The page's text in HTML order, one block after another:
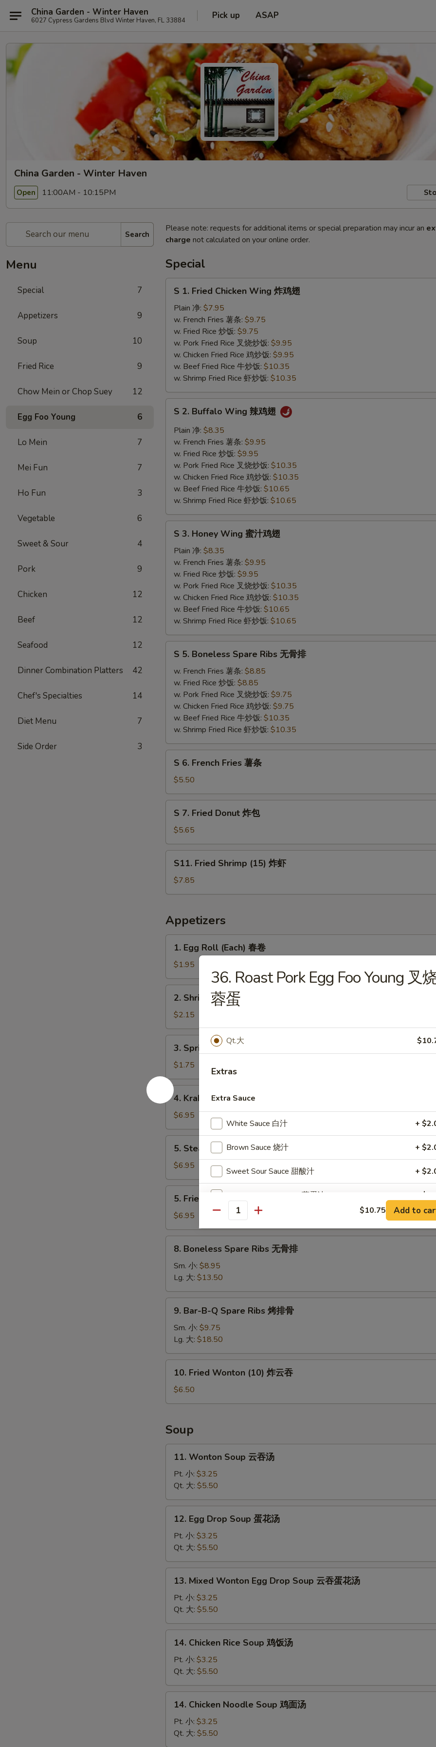
China Garden - Winter Haven
6027 Cypress Gardens Blvd Winter Haven, FL 33884 Pick up ASAP
China Garden - Winter Haven
Open 11:00AM - 10:15PM
Search
Menu
Special 7
Appetizers 9
Soup 10
Fried Rice 9
Chow Mein or Chop Suey 12
Egg Foo Young 6
Lo Mein 7
Mei Fun 7
Ho Fun 3
Vegetable 6
Sweet & Sour 4
Pork 9
Chicken 12
Beef 12
Seafood 12
Dinner Combination Platters 42
Chef's Specialties 14
Diet Menu 7
Side Order 3
Please note: requests for additional items or special preparation may incur an
charge not calculated on your online order.
Special
Fried
Chicken
Wing
S 1. Fried Chicken Wing 炸鸡翅
Plain 净: $7.95
w. French Fries 薯条: $9.75
w. Fried Rice 炒饭: $9.75
w. Pork Fried Rice 叉烧炒饭: $9.95
w. Chicken Fried Rice 鸡炒饭: $9.95
w. Beef Fried Rice 牛炒饭: $10.35
w. Shrimp Fried Rice 虾炒饭: $10.35
Buffalo
Wing
S 2. Buffalo Wing 辣鸡翅
Plain 净: $8.35
w. French Fries 薯条: $9.95
w. Fried Rice 炒饭: $9.95
w. Pork Fried Rice 叉烧炒饭: $10.35
w. Chicken Fried Rice 鸡炒饭: $10.35
w. Beef Fried Rice 牛炒饭: $10.65
w. Shrimp Fried Rice 虾炒饭: $10.65
Honey
Wing
S 3. Honey Wing 蜜汁鸡翅
Plain 净: $8.35
w. French Fries 薯条: $9.95
w. Fried Rice 炒饭: $9.95
w. Pork Fried Rice 叉烧炒饭: $10.35
w. Chicken Fried Rice 鸡炒饭: $10.35
w. Beef Fried Rice 牛炒饭: $10.65
w. Shrimp Fried Rice 虾炒饭: $10.65
Boneless
Spare
Ribs
S 5. Boneless Spare Ribs 无骨排
w. French Fries 薯条: $8.85
w. Fried Rice 炒饭: $8.85
w. Pork Fried Rice 叉烧炒饭: $9.75
w. Chicken Fried Rice 鸡炒饭: $9.75
w. Beef Fried Rice 牛炒饭: $10.35
w. Shrimp Fried Rice 虾炒饭: $10.35
French
Fries
薯
S 6. French Fries 薯条
$5.50
Fried
Donut
炸
S 7. Fried Donut 炸包
$5.65
Fried
Shrimp
(15)
虾
S11. Fried Shrimp (15) 炸虾
$7.85
Appetizers
Egg
Roll
(Each)
春
1. Egg Roll (Each) 春卷
$1.95
Shrimp
Egg
Roll
虾
2. Shrimp Egg Roll 虾卷
$2.15
Spring
Roll
上
海
卷
3. Spring Roll 上海卷
$1.75
Krab
Rangoon
(8)
蟹
4. Krab Rangoon (8) 蟹角
$6.95
Steamed
Dumpling
(8)
水
5. Steamed Dumpling (8) 水饺
$6.95
Fried
Dumpling
(8)
锅
5. Fried Dumpling (8) 锅贴
$6.95
Boneless
Spare
Ribs
无
骨
8. Boneless Spare Ribs 无骨排
Sm. 小: $8.95
Lg. 大: $13.50
Bar-
B-
Spare
Ribs
9. Bar-B-Q Spare Ribs 烤排骨
Sm. 小: $9.75
Lg. 大: $18.50
Fried
Wonton
(10)
云
吞
10. Fried Wonton (10) 炸云吞
$6.50
Soup
Wonton
Soup
吞
汤
11. Wonton Soup 云吞汤
Pt. 小: $3.25
Qt. 大: $5.50
Egg
Drop
Soup
蛋
花
12. Egg Drop Soup 蛋花汤
Pt. 小: $3.25
Qt. 大: $5.50
Mixed
Wonton
Egg
Drop
Soup
汤
13. Mixed Wonton Egg Drop Soup 云吞蛋花汤
Pt. 小: $3.25
Qt. 大: $5.50
Chicken
Rice
Soup
鸡
饭
14. Chicken Rice Soup 鸡饭汤
Pt. 小: $3.25
Qt. 大: $5.50
Chicken
Noodle
Soup
鸡
14. Chicken Noodle Soup 鸡面汤
Pt. 小: $3.25
Qt. 大: $5.50
36. Roast Pork Egg Foo Young 叉
蓉蛋
Qt.大
Extras
Extra Sauce
White Sauce 白汁 +
Brown Sauce 烧汁 +
Sweet Sour Sauce 甜酸汁 +
Egg Foo Young Sauce 蓉蛋汁 +
Garlic Sauce 鱼香汁 +
Curry Sauce 咖喱汁
Hunan Sauce 湖南汁 +
Kung Pao Sauce 宫保汁
General Tso's Sauce 左宗汁 +
Special instructions
SECTION
Quantity $10.75 Add to